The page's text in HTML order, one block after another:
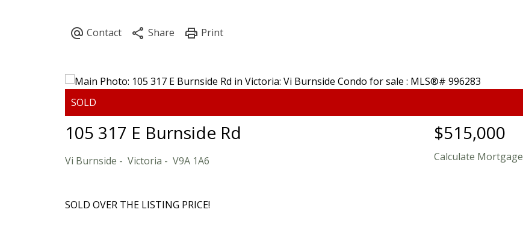
105 317 E Burnside Rd
Vi Burnside Victoria V9A 1A6
$515,000
Calculate Mortgage
SOLD OVER THE LISTING PRICE!